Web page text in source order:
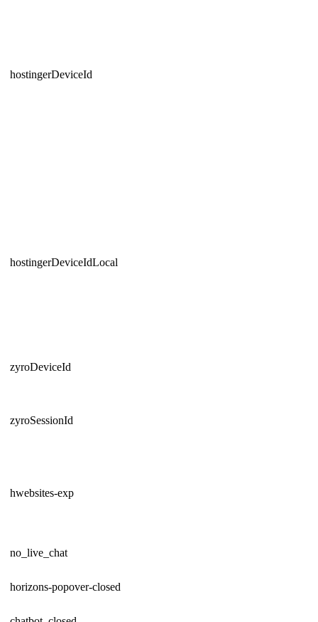
hostingerDeviceId
hostingerDeviceIdLocal
zyroDeviceId
zyroSessionId
hwebsites-exp
no_live_chat
horizons-popover-closed